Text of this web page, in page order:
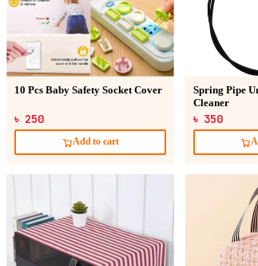
10 Pcs Baby Safety Socket Cover
৳ 250
Add to cart
Spring Pipe
Cleaner
৳ 350